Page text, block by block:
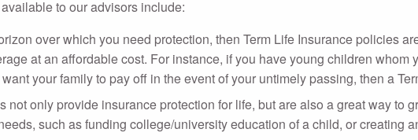
to our advisors include:
over which you need protection, then Term Life Insurance policies
at an affordable cost. For instance, if you have young children
your family to pay off in the event of your untimely passing, then a
not only provide insurance protection for life, but are also a great way to
such as funding college/university education of a child, or creating